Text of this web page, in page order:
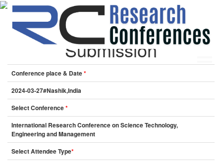
HOME
ABOUT
MISSION & VISION
SUBMISSION
SUBMISSION GUIDELINE
CONFERENCES
RULES
COMMITTEE
Online Listener
Submission
Conference place & Date*
2024-03-27#Nashik,India
Select Conference*
International Research Conference on Science Technology,
Engineering and Management
Select Attendee Type*